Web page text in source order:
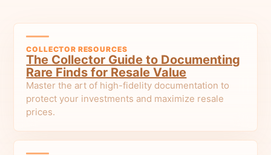
COLLECTOR RESOURCES
The Collector Guide to Documenting
Rare Finds for Resale Value
Master the art of high-fidelity documentation to
protect your investments and maximize resale
prices.